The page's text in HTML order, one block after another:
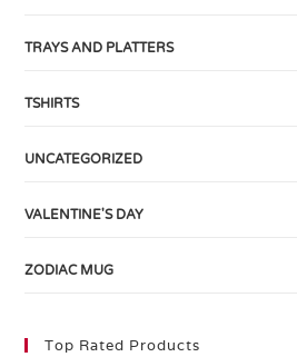
TRAYS AND PLATTERS
TSHIRTS
UNCATEGORIZED
VALENTINE'S DAY
ZODIAC MUG
Top Rated Products